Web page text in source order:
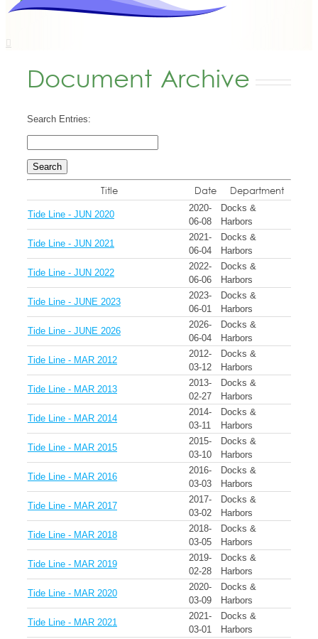
Document Archive
Search Entries:
Title Date Department
Tide Line - JUN 2020
2020-
06-08
Docks &
Harbors
Tide Line - JUN 2021
2021-
06-04
Docks &
Harbors
Tide Line - JUN 2022
2022-
06-06
Docks &
Harbors
Tide Line - JUNE 2023
2023-
06-01
Docks &
Harbors
Tide Line - JUNE 2026
2026-
06-04
Docks &
Harbors
Tide Line - MAR 2012
2012-
03-12
Docks &
Harbors
Tide Line - MAR 2013
2013-
02-27
Docks &
Harbors
Tide Line - MAR 2014
2014-
03-11
Docks &
Harbors
Tide Line - MAR 2015
2015-
03-10
Docks &
Harbors
Tide Line - MAR 2016
2016-
03-03
Docks &
Harbors
Tide Line - MAR 2017
2017-
03-02
Docks &
Harbors
Tide Line - MAR 2018
2018-
03-05
Docks &
Harbors
Tide Line - MAR 2019
2019-
02-28
Docks &
Harbors
Tide Line - MAR 2020
2020-
03-09
Docks &
Harbors
Tide Line - MAR 2021
2021-
03-01
Docks &
Harbors